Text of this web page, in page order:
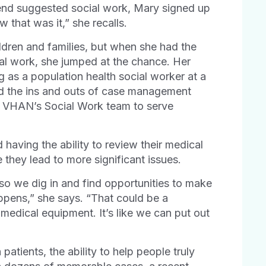
suggested social work, Mary signed up
that was it,” she recalls.
and families, but when she had the
work, she jumped at the chance. Her
a population health social worker at a
the ins and outs of case management
Social Work team to serve
the ability to review their medical
lead to more significant issues.
we dig in and find opportunities to make
she says. “That could be a
equipment. It’s like we can put out
the ability to help people truly